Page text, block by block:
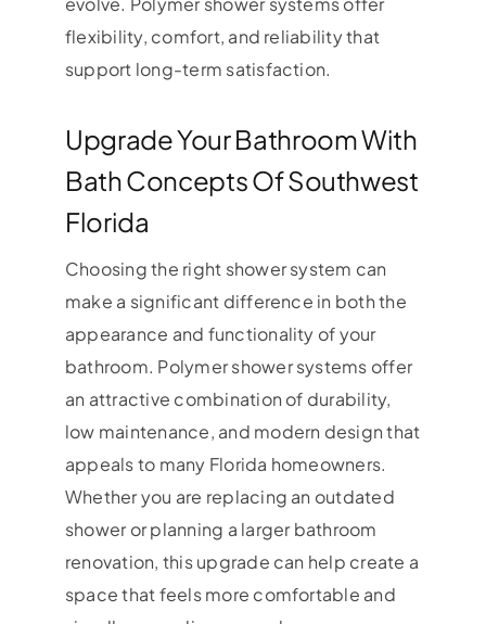
flexibility, comfort, and reliability that
support long-term satisfaction.
Upgrade Your Bathroom With
Bath Concepts Of Southwest
Florida
Choosing the right shower system can
make a significant difference in both the
appearance and functionality of your
bathroom. Polymer shower systems offer
an attractive combination of durability,
low maintenance, and modern design that
appeals to many Florida homeowners.
Whether you are replacing an outdated
shower or planning a larger bathroom
renovation, this upgrade can help create a
space that feels more comfortable and